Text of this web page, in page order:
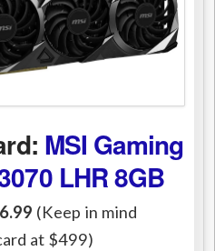
MSI Gaming
LHR 8GB
(Keep in mind
at $499)